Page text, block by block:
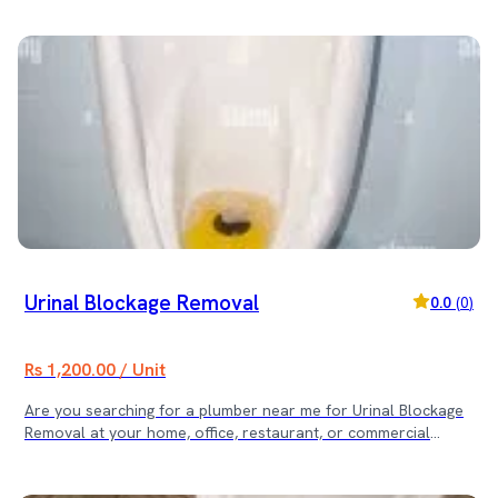
confirms the schedule. A background-checked plumber arrives
at your location, inspects the issue, and provides a final quote
warranty? Yes, we provide a 30-day service warranty on
booking? You can cancel the booking through our app or by
contacting our customer support at least 2 hours before the
mentioned cost covers the expert labour for the specific
service. Any spare parts or hardware required for the repair
Service Today! Searching for an Indian Toilet to Commode
Conversion in Kathmandu? Contact us now for fast,
Urinal Blockage Removal 0.0 (0)
Rs 1,200.00 / Unit
Are you searching for a plumber near me for Urinal Blockage
Removal at your home, office, restaurant, or commercial